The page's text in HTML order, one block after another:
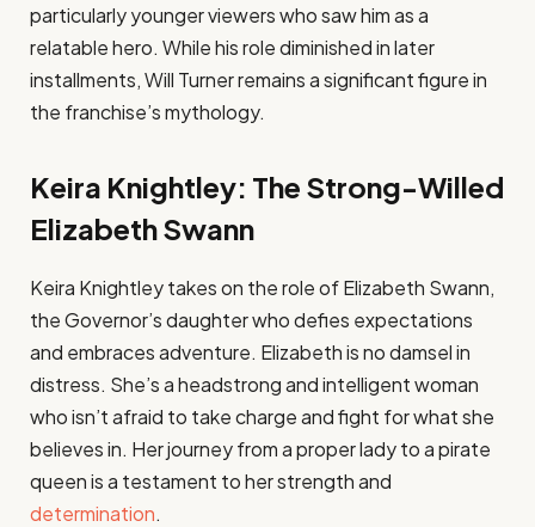
particularly younger viewers who saw him as a
relatable hero. While his role diminished in later
installments, Will Turner remains a significant figure in
the franchise’s mythology.
Keira Knightley: The Strong-Willed
Elizabeth Swann
Keira Knightley takes on the role of Elizabeth Swann,
the Governor’s daughter who defies expectations
and embraces adventure. Elizabeth is no damsel in
distress. She’s a headstrong and intelligent woman
who isn’t afraid to take charge and fight for what she
believes in. Her journey from a proper lady to a pirate
queen is a testament to her strength and
determination.